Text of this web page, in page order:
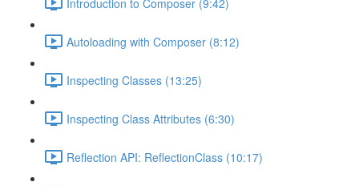
Autoloading with Composer (8:12)
Inspecting Classes (13:25)
Inspecting Class Attributes (6:30)
Reflection API: ReflectionClass (10:17)